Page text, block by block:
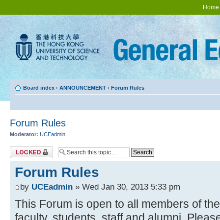
Home
Board index ‹ ANNOUNCEMENT ‹ Forum Rules
Forum Rules
Moderator: UCEadmin
Topic locked
Forum Rules
by UCEadmin » Wed Jan 30, 2013 5:33 pm
This Forum is open to all members of
faculty, students, staff and alumni.